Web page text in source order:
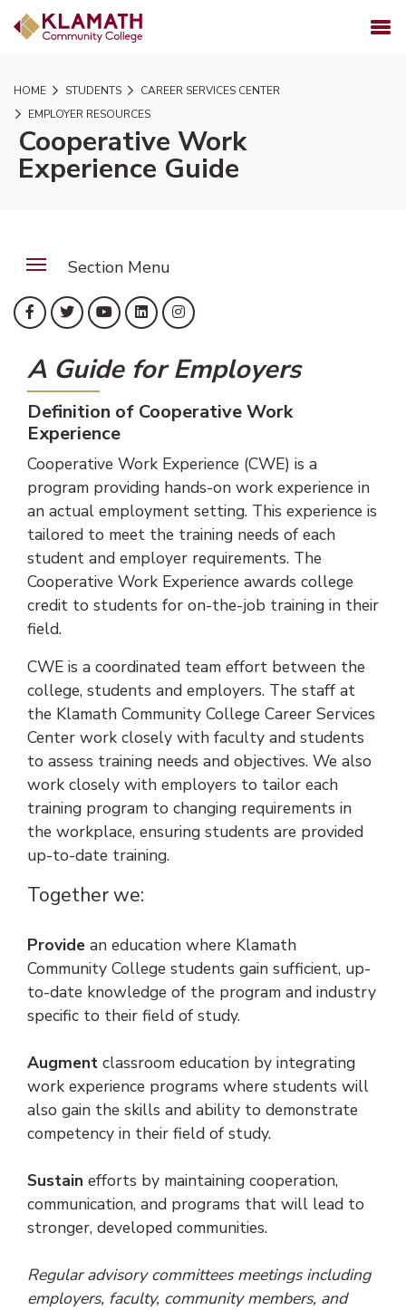
SKIP TO PAGE CONTENT
MENU
HOME STUDENTS
CAREER SERVICES CENTER
EMPLOYER RESOURCES
Cooperative Work
Experience Guide
Section Menu
Facebook
(opens in new tab)
Twitter
(opens in new tab)
YouTube
(opens in new tab)
LinkedIn
(opens in new tab)
Instagram
(opens in new tab)
A Guide for Employers
Definition of Cooperative Work
Experience
Cooperative Work Experience (CWE) is a
program providing hands-on work experience in
an actual employment setting. This experience is
tailored to meet the training needs of each
student and employer requirements. The
Cooperative Work Experience awards college
credit to students for on-the-job training in their
field.
CWE is a coordinated team effort between the
college, students and employers. The staff at
the Klamath Community College Career Services
Center work closely with faculty and students
to assess training needs and objectives. We also
work closely with employers to tailor each
training program to changing requirements in
the workplace, ensuring students are provided
up-to-date training.
Together we:
Provide an education where Klamath
Community College students gain sufficient, up-
to-date knowledge of the program and industry
specific to their field of study.
Augment classroom education by integrating
work experience programs where students will
also gain the skills and ability to demonstrate
competency in their field of study.
Sustain efforts by maintaining cooperation,
communication, and programs that will lead to
stronger, developed communities.
Regular advisory committees meetings including
employers, faculty, community members, and